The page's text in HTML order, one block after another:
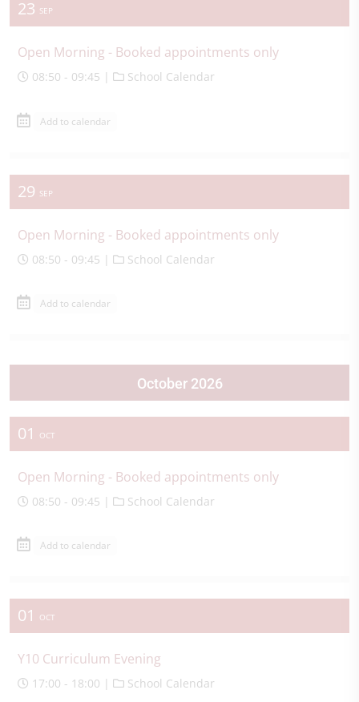
23 SEP
Open Morning - Booked appointments only
08:50 - 09:45 | School Calendar
Add to calendar
29 SEP
Open Morning - Booked appointments only
08:50 - 09:45 | School Calendar
Add to calendar
October 2026
01 OCT
Open Morning - Booked appointments only
08:50 - 09:45 | School Calendar
Add to calendar
01 OCT
Y10 Curriculum Evening
17:00 - 18:00 | School Calendar